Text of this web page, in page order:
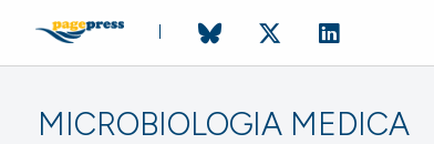
MICROBIOLOGIA MEDICA